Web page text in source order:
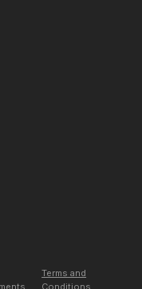
Terms and
Conditions